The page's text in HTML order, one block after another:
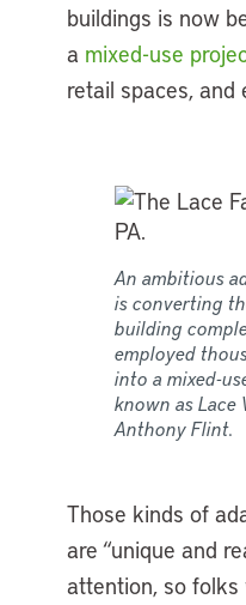
buildings is now
a mixed-use
retail spaces, and
An ambitious
is converting
building
employed
into a mixed-
known as Lace
Anthony Flint.
Those kinds of
are “unique and
attention, so folks